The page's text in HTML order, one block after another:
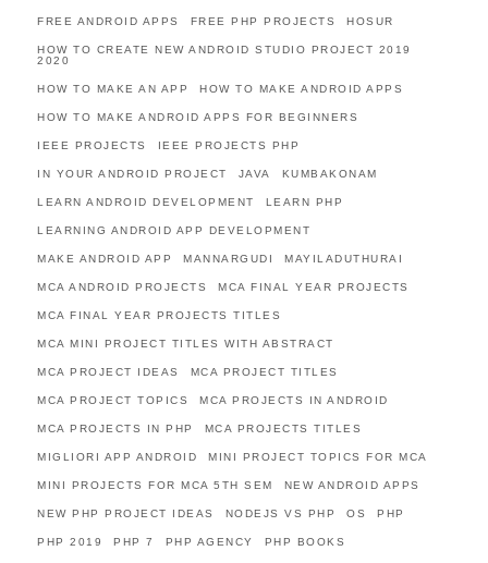
FREE ANDROID APPS FREE PHP PROJECTS HOSUR
HOW TO CREATE NEW ANDROID STUDIO PROJECT 2019
2020
HOW TO MAKE AN APP HOW TO MAKE ANDROID APPS
HOW TO MAKE ANDROID APPS FOR BEGINNERS
IEEE PROJECTS IEEE PROJECTS PHP
IN YOUR ANDROID PROJECT JAVA KUMBAKONAM
LEARN ANDROID DEVELOPMENT LEARN PHP
LEARNING ANDROID APP DEVELOPMENT
MAKE ANDROID APP MANNARGUDI MAYILADUTHURAI
MCA ANDROID PROJECTS MCA FINAL YEAR PROJECTS
MCA FINAL YEAR PROJECTS TITLES
MCA MINI PROJECT TITLES WITH ABSTRACT
MCA PROJECT IDEAS MCA PROJECT TITLES
MCA PROJECT TOPICS MCA PROJECTS IN ANDROID
MCA PROJECTS IN PHP MCA PROJECTS TITLES
MIGLIORI APP ANDROID MINI PROJECT TOPICS FOR MCA
MINI PROJECTS FOR MCA 5TH SEM NEW ANDROID APPS
NEW PHP PROJECT IDEAS NODEJS VS PHP OS PHP
PHP 2019 PHP 7 PHP AGENCY PHP BOOKS